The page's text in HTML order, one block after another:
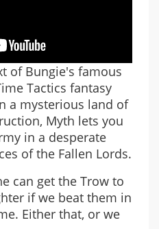
of Bungie's famous
Tactics fantasy
a mysterious land of
Myth lets you
in a desperate
of the Fallen Lords.
can get the Trow to
if we beat them in
Either that, or we